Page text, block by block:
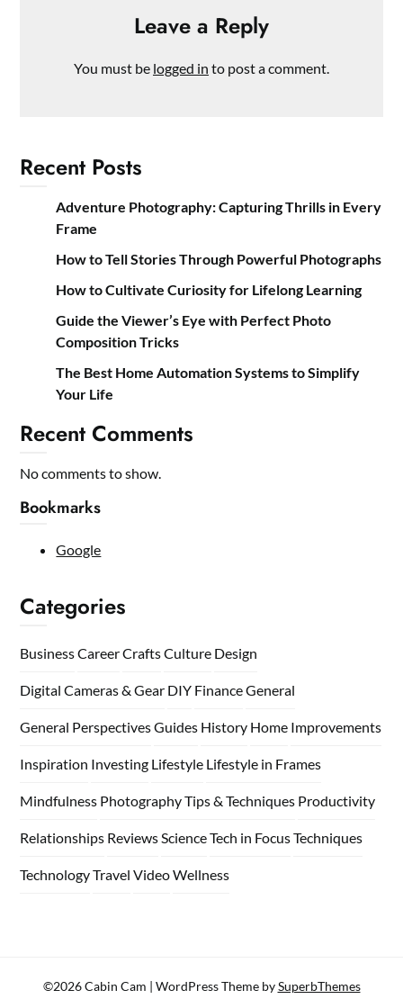
Leave a Reply
You must be logged in to post a comment.
Recent Posts
Adventure Photography: Capturing Thrills in Every
Frame
How to Tell Stories Through Powerful Photographs
How to Cultivate Curiosity for Lifelong Learning
Guide the Viewer’s Eye with Perfect Photo
Composition Tricks
The Best Home Automation Systems to Simplify
Your Life
Recent Comments
No comments to show.
Bookmarks
Google
Categories
BusinessCareerCraftsCulture Design
Digital Cameras & Gear DIY FinanceGeneral
General PerspectivesGuides History Home Improvements
Inspiration Investing Lifestyle Lifestyle in Frames
Mindfulness Photography Tips & Techniques Productivity
Relationships ReviewsScienceTech in FocusTechniques
TechnologyTravel VideoWellness
©2026 Cabin Cam | WordPress Theme bySuperbThemes